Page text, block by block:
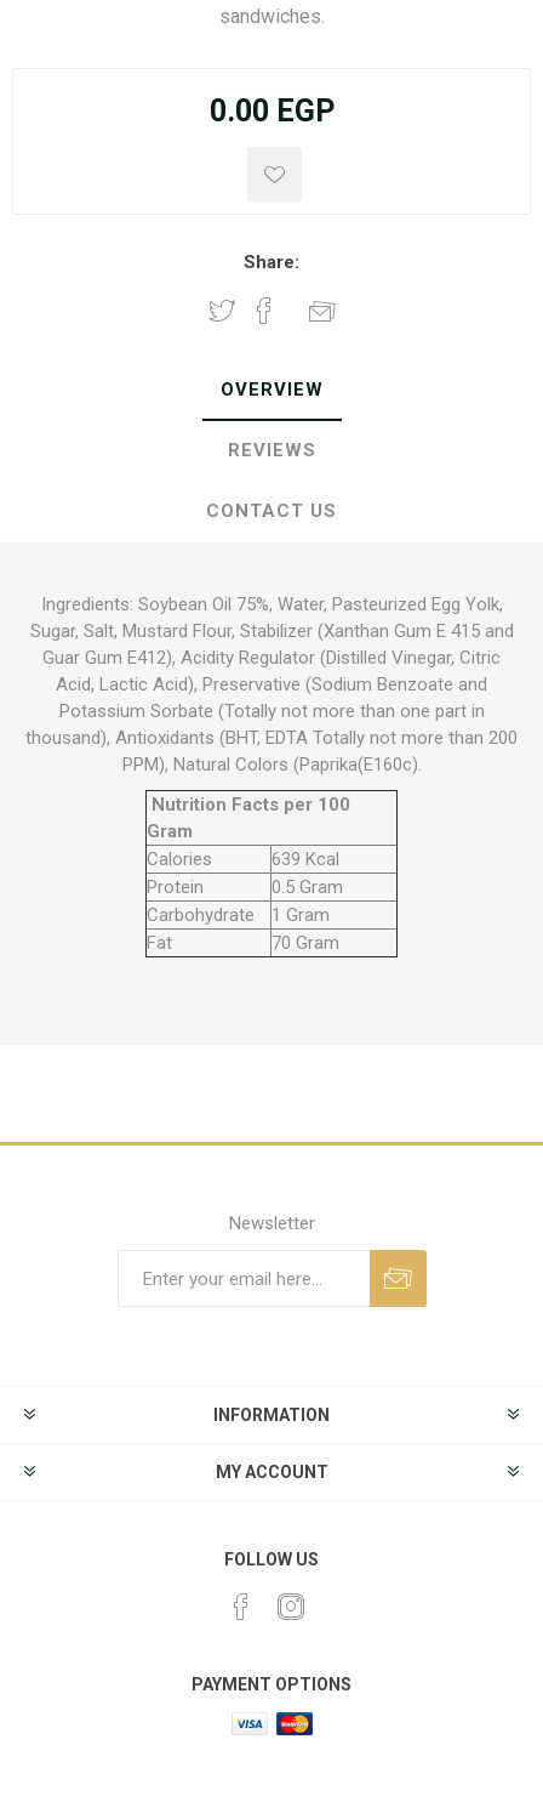
sandwiches.
0.00 EGP
Share:
OVERVIEW
REVIEWS
CONTACT US
Ingredients: Soybean Oil 75%, Water, Pasteurized Egg Yolk,
Sugar, Salt, Mustard Flour, Stabilizer (Xanthan Gum E 415 and
Guar Gum E412), Acidity Regulator (Distilled Vinegar, Citric
Acid, Lactic Acid), Preservative (Sodium Benzoate and
Potassium Sorbate (Totally not more than one part in
thousand), Antioxidants (BHT, EDTA Totally not more than 200
PPM), Natural Colors (Paprika(E160c).
Nutrition Facts per 100
Gram
Calories
639 Kcal
Protein
0.5 Gram
Carbohydrate
1 Gram
Fat
70 Gram
Newsletter
INFORMATION
MY ACCOUNT
FOLLOW US
PAYMENT OPTIONS